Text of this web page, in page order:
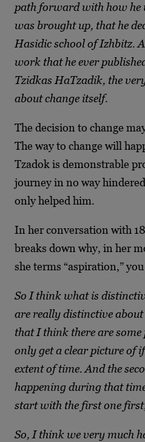
path forward with how he
was brought up, that he
Hasidic school of Izhbitz.
work that he ever
Tzidkas HaTzadik, the
about change itself.
The decision to change
The way to change will
Tzadok is demonstrable
journey in no way
only helped him.
In her conversation with
breaks down why, in her
she terms “aspiration,”
So I think what is
are really distinctive
that I think there are
only get a clear picture of
extent of time. And the
happening during that
start with the first one
So, I think we very much